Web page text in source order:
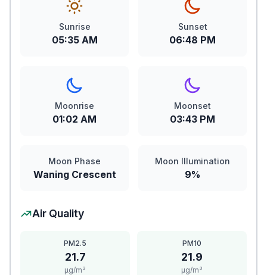
Sunrise
05:35 AM
Sunset
06:48 PM
Moonrise
01:02 AM
Moonset
03:43 PM
Moon Phase
Waning Crescent
Moon Illumination
9%
Air Quality
PM2.5
21.7
μg/m³
PM10
21.9
μg/m³